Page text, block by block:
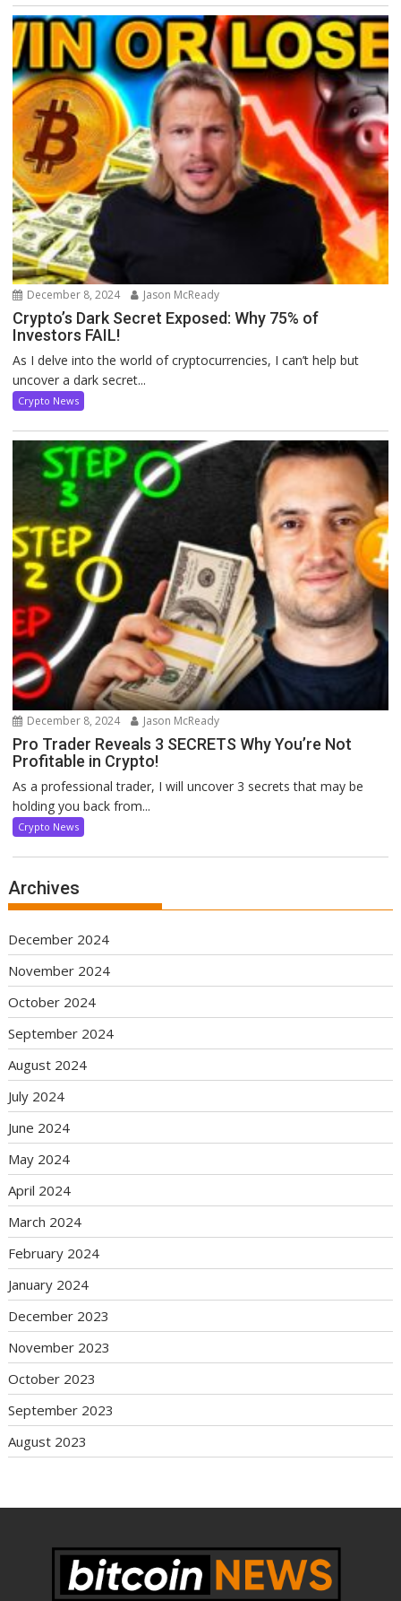
December 8, 2024 Jason McReady
Crypto’s Dark Secret Exposed: Why 75% of
Investors FAIL!
As I delve into the world of cryptocurrencies, I can’t help but
uncover a dark secret...
Crypto News
December 8, 2024 Jason McReady
Pro Trader Reveals 3 SECRETS Why You’re Not
Profitable in Crypto!
As a professional trader, I will uncover 3 secrets that may be
holding you back from...
Crypto News
Archives
December 2024
November 2024
October 2024
September 2024
August 2024
July 2024
June 2024
May 2024
April 2024
March 2024
February 2024
January 2024
December 2023
November 2023
October 2023
September 2023
August 2023